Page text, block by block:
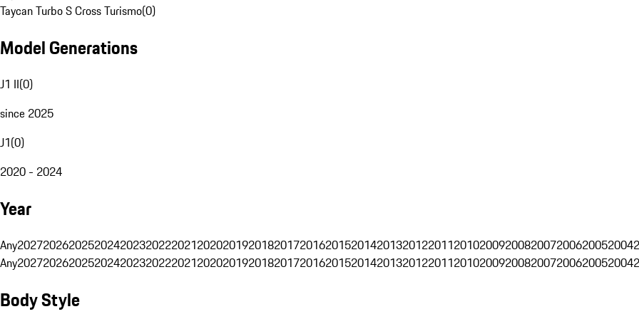
Taycan Turbo S Cross Turismo(0)
Model Generations
J1 II(0)
since 2025
J1(0)
2020 - 2024
Year
Any202720262025202420232022202120202019201820172016201520142013201220112010200920082007200620052004
Any202720262025202420232022202120202019201820172016201520142013201220112010200920082007200620052004
Body Style